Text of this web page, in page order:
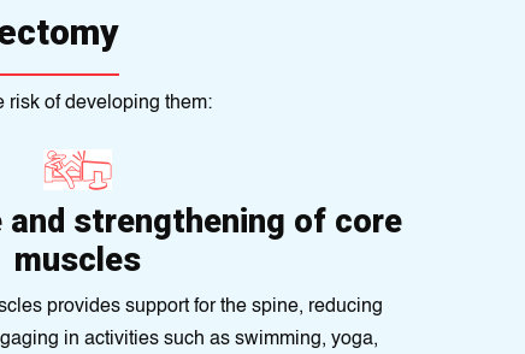
risk of developing them:
and strengthening of core
muscles
provides support for the spine, reducing
in activities such as swimming, yoga,